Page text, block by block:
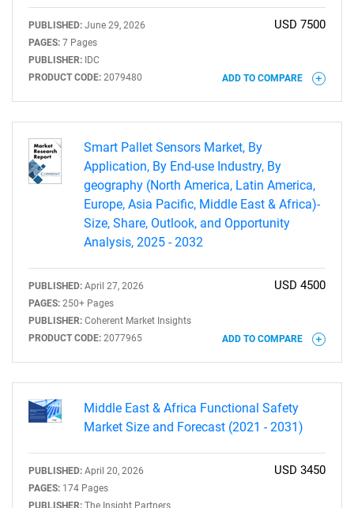
PUBLISHED: June 29, 2026
PAGES: 7 Pages
PUBLISHER: IDC
PRODUCT CODE: 2079480
USD 7500
ADD TO COMPARE
Smart Pallet Sensors Market, By
Application, By End-use Industry, By
geography (North America, Latin America,
Europe, Asia Pacific, Middle East & Africa)-
Size, Share, Outlook, and Opportunity
Analysis, 2025 - 2032
PUBLISHED: April 27, 2026
PAGES: 250+ Pages
PUBLISHER: Coherent Market Insights
PRODUCT CODE: 2077965
USD 4500
ADD TO COMPARE
Middle East & Africa Functional Safety
Market Size and Forecast (2021 - 2031)
PUBLISHED: April 20, 2026
PAGES: 174 Pages
PUBLISHER: The Insight Partners
USD 3450